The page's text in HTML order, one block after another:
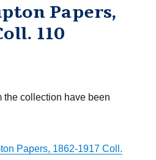
Papers,
110
the collection have been
Papers, 1862-1917 Coll.